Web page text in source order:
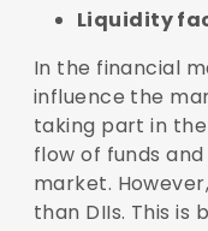
Liquidity
In the financial
influence the
taking part in
flow of funds
market.
than DIIs. This is